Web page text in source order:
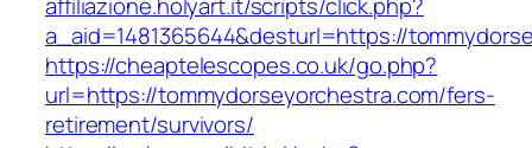
a_aid=1481365644&desturl=https://
https://cheaptelescopes.co.uk/go.php?
url=https://tommydorseyorchestra.com/fers-
retirement/survivors/